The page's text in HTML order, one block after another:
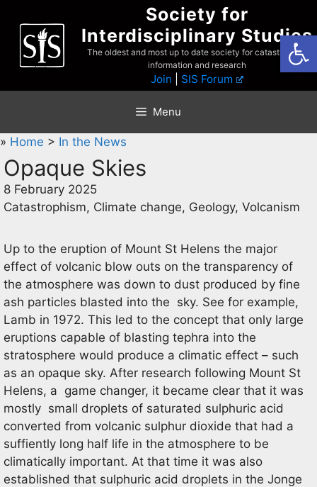
content
Society for
Interdisciplinary Studies
The oldest and most up to date society for catastrophist
information and research
Join SIS Forum
Menu
» Home > In the News
Opaque Skies
8 February 2025
Catastrophism, Climate change, Geology, Volcanism
Up to the eruption of Mount St Helens the major
effect of volcanic blow outs on the transparency of
the atmosphere was down to dust produced by fine
ash particles blasted into the sky. See for example,
Lamb in 1972. This led to the concept that only large
eruptions capable of blasting tephra into the
stratosphere would produce a climatic effect – such
as an opaque sky. After research following Mount St
Helens, a game changer, it became clear that it was
mostly small droplets of saturated sulphuric acid
converted from volcanic sulphur dioxide that had a
suffiently long half life in the atmosphere to be
climatically important. At that time it was also
established that sulphuric acid droplets in the Jonge